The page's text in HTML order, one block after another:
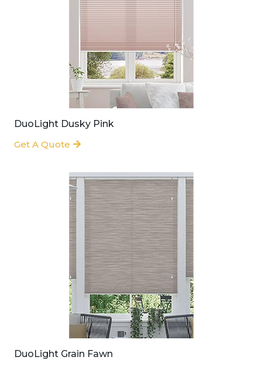
DuoLight Dusky Pink
Get A Quote
DuoLight Grain Fawn